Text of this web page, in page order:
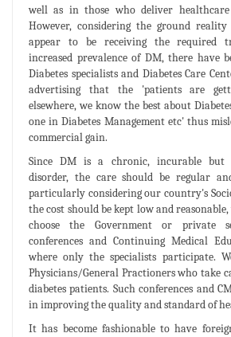
well as in those who deliver
However, considering the ground
appear to be receiving the required
increased prevalence of DM, there have
Diabetes specialists and Diabetes Care
advertising that the 'patients are
elsewhere, we know the best about
one in Diabetes Management etc' thus
commercial gain.
Since DM is a chronic, incurable but
disorder, the care should be regular
particularly considering our country's
the cost should be kept low and
choose the Government or private
conferences and Continuing Medical
where only the specialists participate.
Physicians/General Practioners who take
diabetes patients. Such conferences and
in improving the quality and standard of
It has become fashionable to have